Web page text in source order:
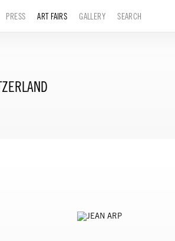
PRESS ART FAIRS GALLERY SEARCH